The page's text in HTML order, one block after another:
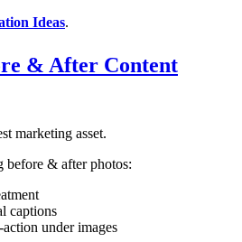
Ideas.
& After Content
marketing asset.
before & after photos:
captions
under images